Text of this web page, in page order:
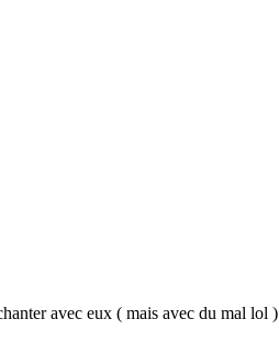
avec eux ( mais avec du mal lol )